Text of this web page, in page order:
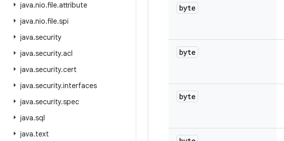
java.nio.file.attribute
java.nio.file.spi
java.security
java.security.acl
java.security.cert
java.security.interfaces
java.security.spec
java.sql
java.text
byte
byte
byte